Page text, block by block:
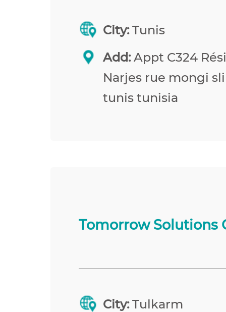
City:Tunis
Add:Appt C324
Narjes rue mongi
tunis tunisia
Tomorrow Solutions
City:Tulkarm